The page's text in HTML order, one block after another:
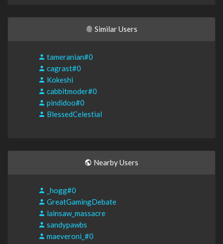
Similar Users
tameranian#0
cagrast#0
Kokeshi
cabbitmoder#0
pindidoo#0
BlessedCelestial
Nearby Users
_hogg#0
GreatGamingDebate
lainsaw_massacre
sandypawbs
maeveroni_#0